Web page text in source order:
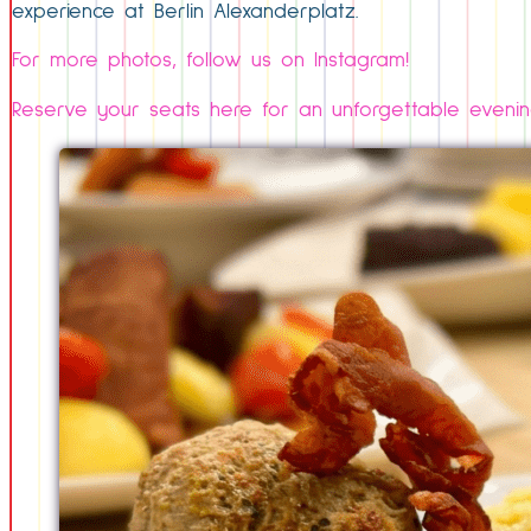
experience at Berlin Alexanderplatz.
For more photos, follow us on Instagram!
Reserve your seats here for an unforgettable